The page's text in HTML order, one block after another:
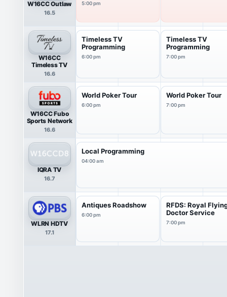
W16CC Outlaw
16.5
5:00 pm
W16CC
Timeless TV
16.6
Timeless TV
Programming
6:00 pm
Timeless TV
Programming
7:00 pm
W16CC Fubo
Sports Network
16.6
World Poker Tour
6:00 pm
World Poker Tour
7:00 pm
IQRA TV
16.7
Local Programming
04:00 am
WLRN HDTV
17.1
Antiques Roadshow
6:00 pm
RFDS: Royal
Doctor Service
7:00 pm